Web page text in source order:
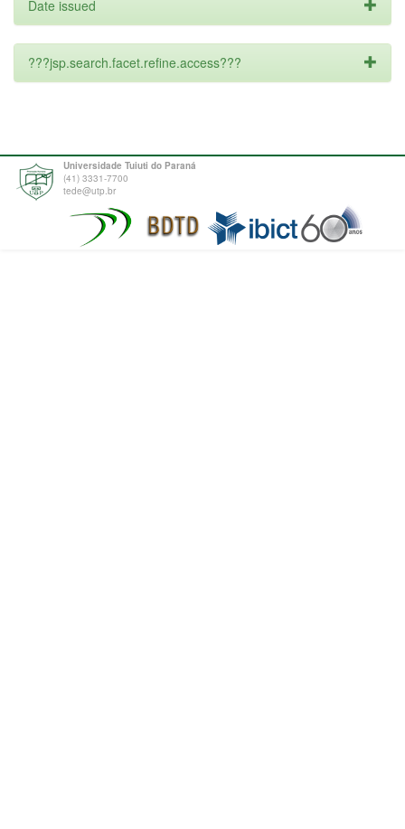
Date issued
???jsp.search.facet.refine.access???
Universidade Tuiuti do Paraná
(41) 3331-7700
tede@utp.br